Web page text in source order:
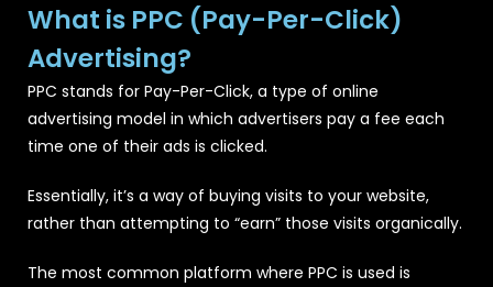
What is PPC (Pay-Per-Click)
Advertising?
PPC stands for Pay-Per-Click, a type of online
advertising model in which advertisers pay a fee each
time one of their ads is clicked.
Essentially, it’s a way of buying visits to your website,
rather than attempting to “earn” those visits organically.
The most common platform where PPC is used is